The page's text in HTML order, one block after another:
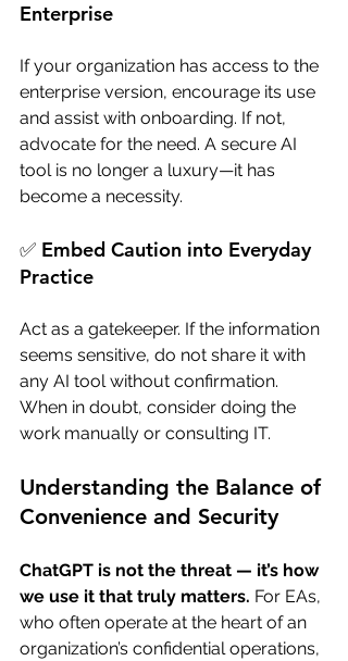
Enterprise
If your organization has access to the
enterprise version, encourage its use
and assist with onboarding. If not,
advocate for the need. A secure AI
tool is no longer a luxury—it has
become a necessity.
✅ Embed Caution into Everyday
Practice
Act as a gatekeeper. If the information
seems sensitive, do not share it with
any AI tool without confirmation.
When in doubt, consider doing the
work manually or consulting IT.
Understanding the Balance of
Convenience and Security
ChatGPT is not the threat — it’s how
we use it that truly matters. For EAs,
who often operate at the heart of an
organization’s confidential operations,